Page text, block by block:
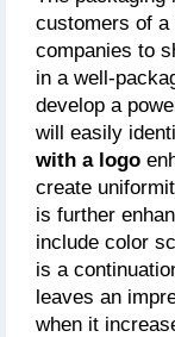
customers of a
companies to
in a well-
develop a
will easily
with a logo
create
is further
include color
is a
leaves an
when it